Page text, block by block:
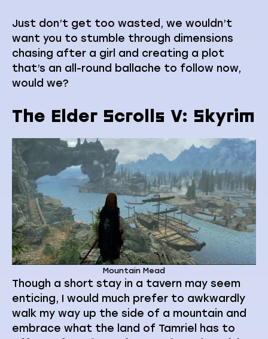
Just don’t get too wasted, we wouldn’t
want you to stumble through dimensions
chasing after a girl and creating a plot
that’s an all-round ballache to follow now,
would we?
The Elder Scrolls V: Skyrim
Mountain Mead
Though a short stay in a tavern may seem
enticing, I would much prefer to awkwardly
walk my way up the side of a mountain and
embrace what the land of Tamriel has to